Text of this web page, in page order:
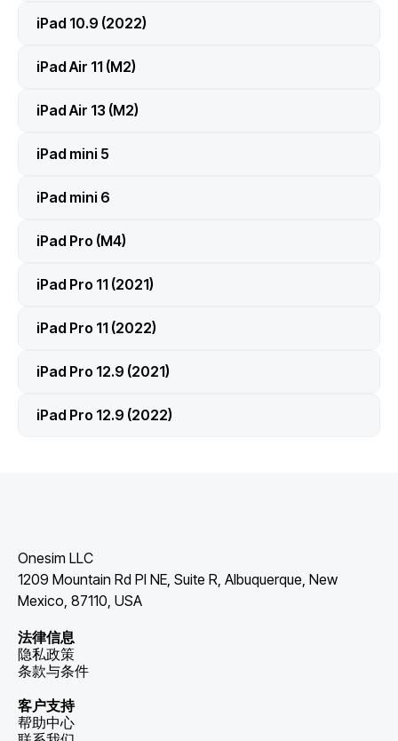
iPad 10.9 (2022)
iPad Air 11 (M2)
iPad Air 13 (M2)
iPad mini 5
iPad mini 6
iPad Pro (M4)
iPad Pro 11 (2021)
iPad Pro 11 (2022)
iPad Pro 12.9 (2021)
iPad Pro 12.9 (2022)
Onesim LLC
1209 Mountain Rd Pl NE, Suite R, Albuquerque, New
Mexico, 87110, USA
法律信息
隐私政策
条款与条件
客户支持
帮助中心